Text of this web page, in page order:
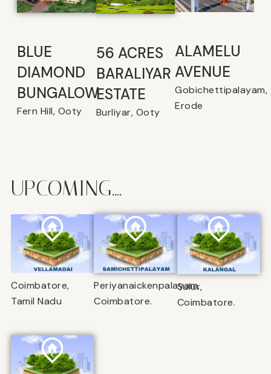
BLUE
DIAMOND
BUNGALOW
Fern Hill, Ooty
56 ACRES
BARALIYAR
ESTATE
Burliyar, Ooty
ALAMELU
AVENUE​
Gobichettipalayam,
Erode
UPCOMING....
Coimbatore,
Tamil Nadu
Periyanaickenpalayam,
Coimbatore.
Sulur,
Coimbatore.